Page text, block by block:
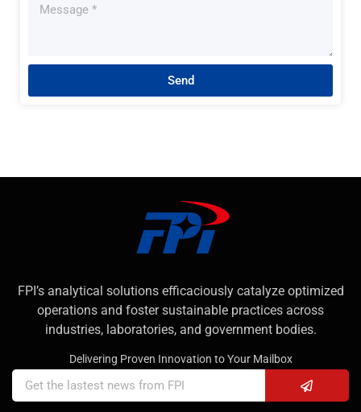
Send
FPI’s analytical solutions efficaciously catalyze optimized
operations and foster sustainable practices across
industries, laboratories, and government bodies.
Delivering Proven Innovation to Your Mailbox